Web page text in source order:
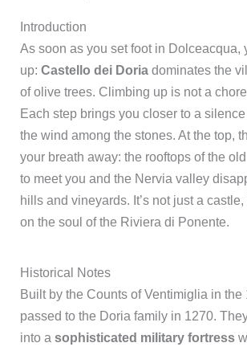
Introduction
As soon as you set foot in Dolceacqua,
up: Castello dei Doriadominates the
of olive trees. Climbing up is not a
Each step brings you closer to a
the wind among the stones. At the top,
your breath away: the rooftops of the
to meet you and the Nervia valley
hills and vineyards. It’s not just a
on the soul of the Riviera di Ponente.
Historical Notes
Built by the Counts of Ventimiglia in the
passed to the Doria family in 1270.
into a sophisticated military fortress